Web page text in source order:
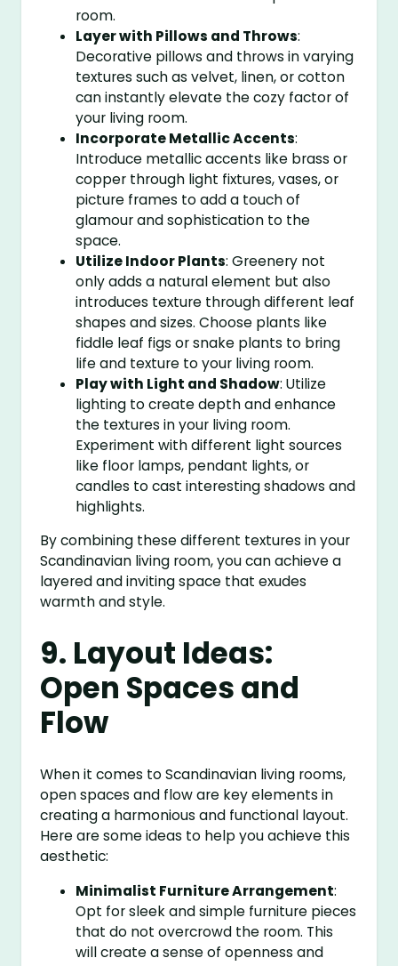
room.
Layer with Pillows and Throws:
Decorative pillows and throws in varying
textures such as velvet, linen, or cotton
can instantly elevate the cozy factor of
your living room.
Incorporate Metallic Accents:
Introduce metallic accents like brass or
copper through light fixtures, vases, or
picture frames to add a touch of
glamour and sophistication to the
space.
Utilize Indoor Plants: Greenery not
only adds a natural element but also
introduces texture through different leaf
shapes and sizes. Choose plants like
fiddle leaf figs or snake plants to bring
life and texture to your living room.
Play with Light and Shadow: Utilize
lighting to create depth and enhance
the textures in your living room.
Experiment with different light sources
like floor lamps, pendant lights, or
candles to cast interesting shadows and
highlights.
By combining these different textures in your
Scandinavian living room, you can achieve a
layered and inviting space that exudes
warmth and style.
9. Layout Ideas:
Open Spaces and
Flow
When it comes to Scandinavian living rooms,
open spaces and flow are key elements in
creating a harmonious and functional layout.
Here are some ideas to help you achieve this
aesthetic:
Minimalist Furniture Arrangement:
Opt for sleek and simple furniture pieces
that do not overcrowd the room. This
will create a sense of openness and